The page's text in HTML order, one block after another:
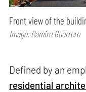
Front view of the
Image: Ramiro Guerrero
Defined by an
residential